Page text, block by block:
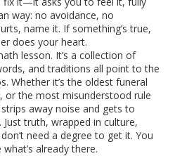
way: no avoidance, no
name it. If something’s true,
does your heart.
lesson. It’s a collection of
and traditions all point to the
Whether it’s the oldest funeral
or the most misunderstood rule
away noise and gets to
truth, wrapped in culture,
need a degree to get it. You
already there.